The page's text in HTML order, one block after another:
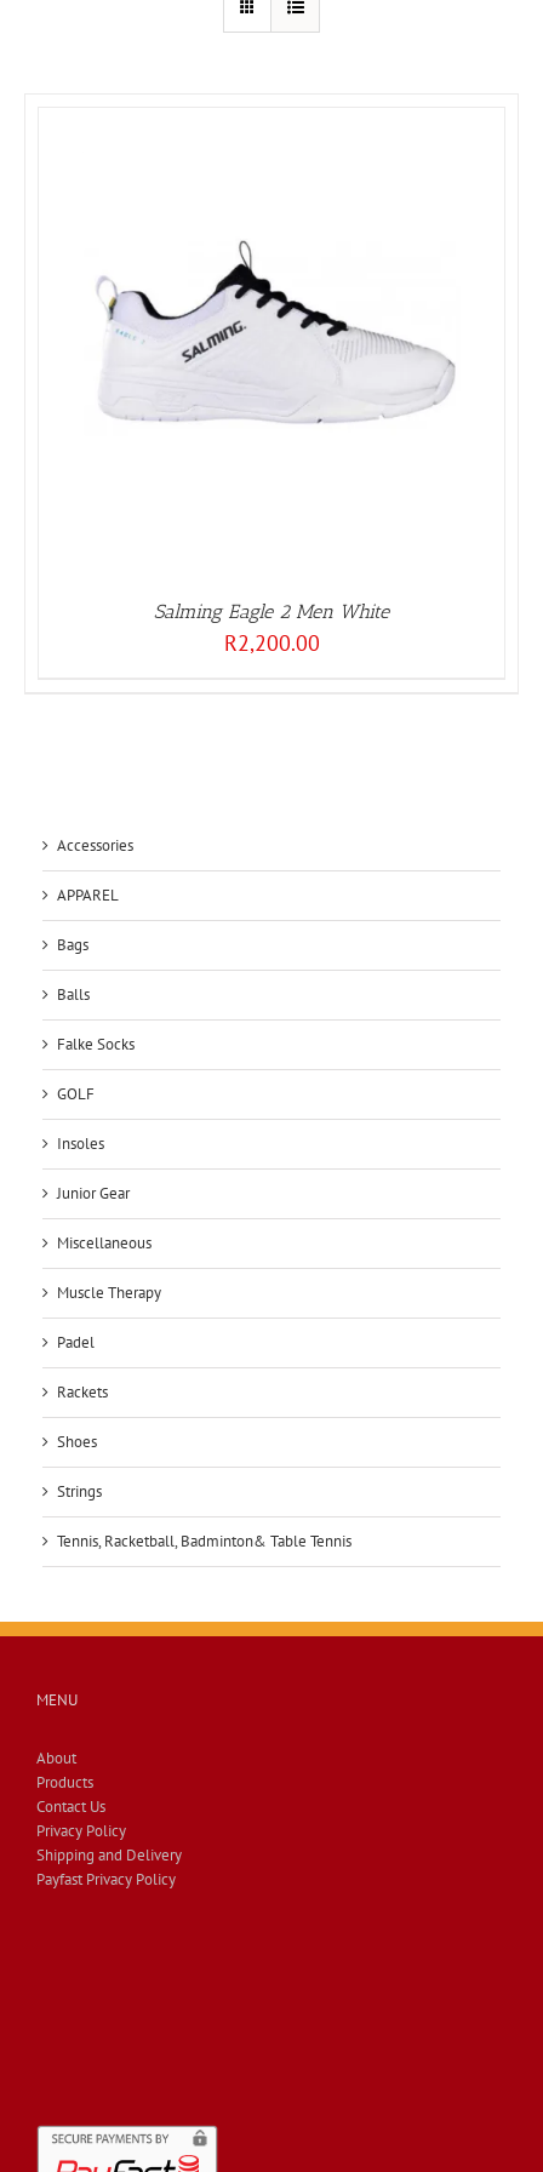
Salming Eagle 2 Men White
R2,200.00
Accessories
APPAREL
Bags
Balls
Falke Socks
GOLF
Insoles
Junior Gear
Miscellaneous
Muscle Therapy
Padel
Rackets
Shoes
Strings
Tennis, Racketball, Badminton& Table Tennis
MENU
About
Products
Contact Us
Privacy Policy
Shipping and Delivery
Payfast Privacy Policy